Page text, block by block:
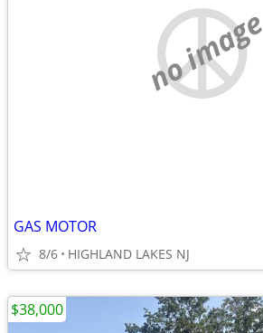
no image
GAS MOTOR
8/6 HIGHLAND LAKES NJ
$38,000